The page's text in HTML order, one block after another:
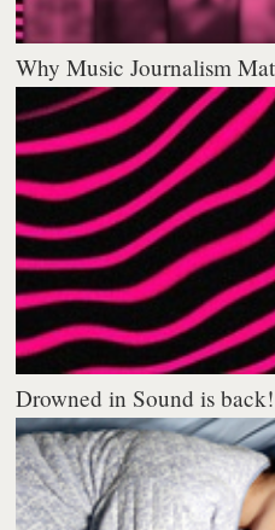
Why Music Journalism
Drowned in Sound is back!